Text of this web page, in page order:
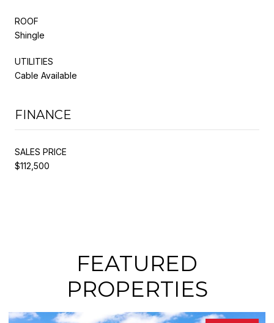
ROOF
Shingle
UTILITIES
Cable Available
FINANCE
SALES PRICE
$112,500
FEATURED
PROPERTIES